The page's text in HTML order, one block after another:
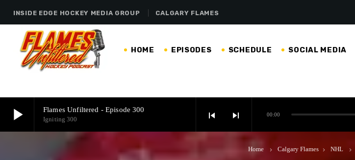
INSIDE EDGE HOCKEY MEDIA GROUP CALGARY FLAMES
HOME EPISODES SCHEDULE SOCIAL MEDIA
play_arrow Flames Unfiltered - Episode 300
Igniting 300 skip_previous skip_next 00:00
Home keyboard_arrow_right Calgary Flames keyboard_arrow_right NHL keyboard_arrow_right